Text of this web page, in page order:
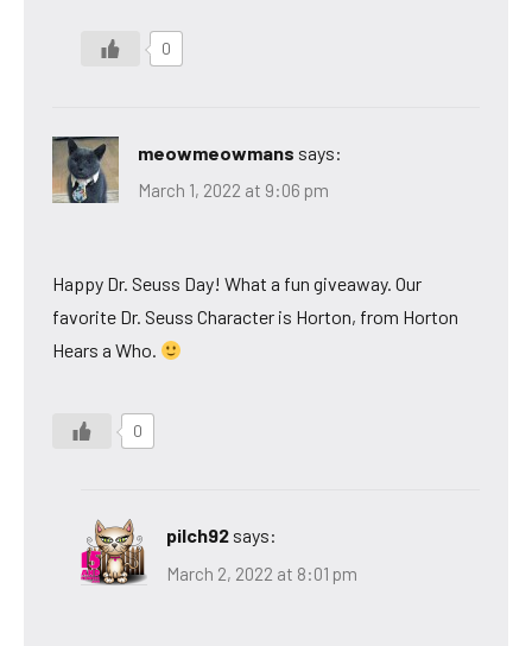
0
meowmeowmans says:
March 1, 2022 at 9:06 pm
Happy Dr. Seuss Day! What a fun giveaway. Our
favorite Dr. Seuss Character is Horton, from Horton
Hears a Who.
0
pilch92 says:
March 2, 2022 at 8:01 pm